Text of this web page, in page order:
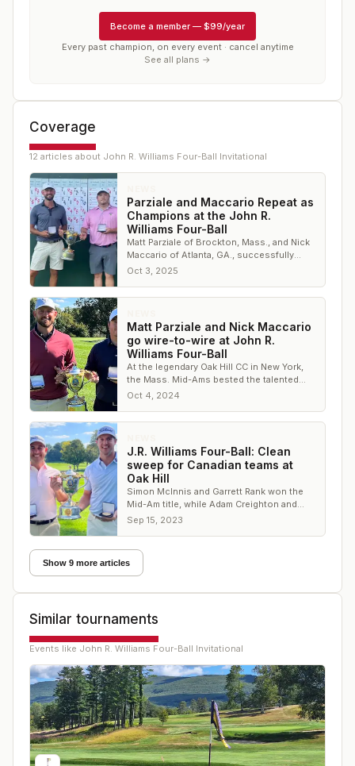
Become a member — $99/year
Every past champion, on every event · cancel anytime
See all plans →
Coverage
12 articles about John R. Williams Four-Ball Invitational
Parziale and Maccario Repeat as
Champions at the John R.
Williams Four-Ball
Matt Parziale of Brockton, Mass., and Nick
Maccario of Atlanta, GA., successfully
defended their title
Oct 3, 2025
Matt Parziale and Nick Maccario
go wire-to-wire at John R.
Williams Four-Ball
At the legendary Oak Hill CC in New York,
the Mass. Mid-Ams bested the talented
field by five shots
Oct 4, 2024
J.R. Williams Four-Ball: Clean
sweep for Canadian teams at
Oak Hill
Simon McInnis and Garrett Rank won the
Mid-Am title, while Adam Creighton and
Dave Bunker took the senior trophy
Sep 15, 2023
Show 9 more articles
Similar tournaments
Events like John R. Williams Four-Ball Invitational